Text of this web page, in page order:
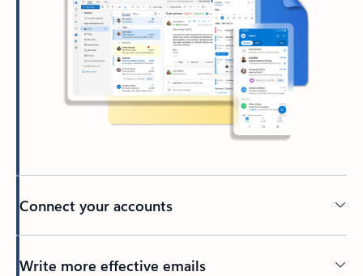
Connect your accounts
Write more effective emails